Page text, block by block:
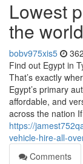
Lowest
the world
bobv975xis5
Find out Egypt in
That’s exactly
Egypt’s primary
affordable, and
across the nation
https://
vehicle-hire-all-
Comments